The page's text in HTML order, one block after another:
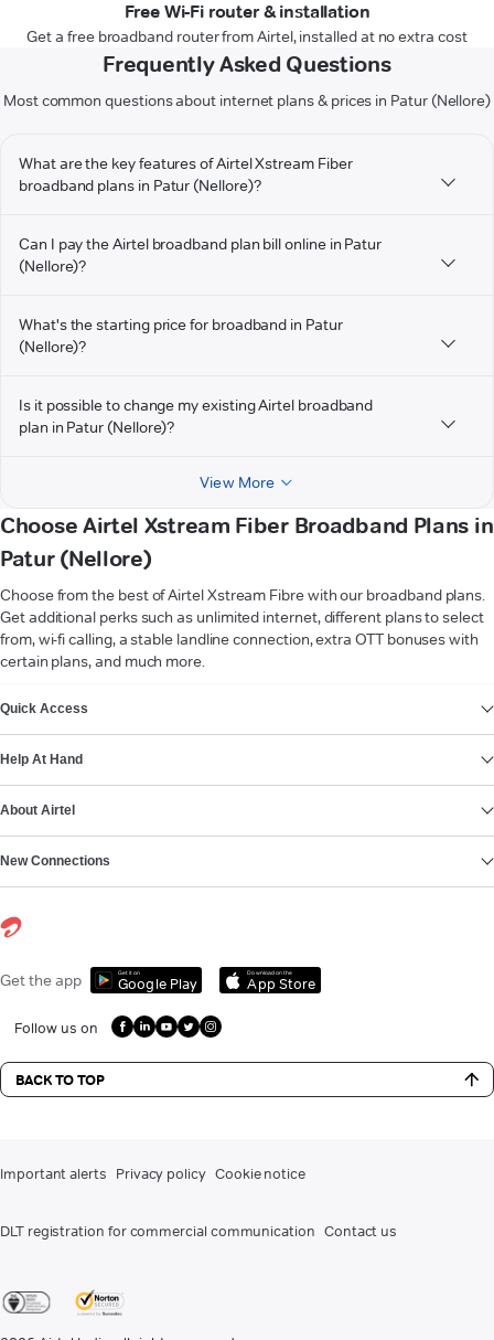
Free Wi-Fi router & installation
Get a free broadband router from Airtel, installed at no extra cost
Frequently Asked Questions
Most common questions about internet plans & prices in Patur (Nellore)
What are the key features of Airtel Xstream Fiber
broadband plans in Patur (Nellore)?
Can I pay the Airtel broadband plan bill online in Patur
(Nellore)?
What's the starting price for broadband in Patur
(Nellore)?
Is it possible to change my existing Airtel broadband
plan in Patur (Nellore)?
View More
Choose Airtel Xstream Fiber Broadband Plans in
Patur (Nellore)
Choose from the best of Airtel Xstream Fibre with our broadband plans.
Get additional perks such as unlimited internet, different plans to select
from, wi-fi calling, a stable landline connection, extra OTT bonuses with
certain plans, and much more.
Quick Access
Help At Hand
About Airtel
New Connections
Get the app Get it on
Google Play
Download on the
App Store
Follow us on
BACK TO TOP
Important alerts Privacy policy Cookie notice
DLT registration for commercial communication Contact us